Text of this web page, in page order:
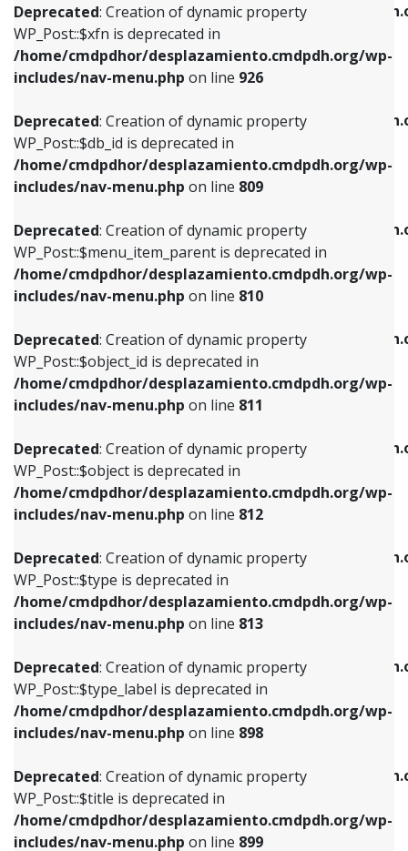
Deprecated: Creation of dynamic property
WP_Post::$xfn is deprecated in
/home/cmdpdhor/desplazamiento.cmdpdh.org/wp-
includes/nav-menu.php on line 926
Deprecated: Creation of dynamic property
WP_Post::$db_id is deprecated in
/home/cmdpdhor/desplazamiento.cmdpdh.org/wp-
includes/nav-menu.php on line 809
Deprecated: Creation of dynamic property
WP_Post::$menu_item_parent is deprecated in
/home/cmdpdhor/desplazamiento.cmdpdh.org/wp-
includes/nav-menu.php on line 810
Deprecated: Creation of dynamic property
WP_Post::$object_id is deprecated in
/home/cmdpdhor/desplazamiento.cmdpdh.org/wp-
includes/nav-menu.php on line 811
Deprecated: Creation of dynamic property
WP_Post::$object is deprecated in
/home/cmdpdhor/desplazamiento.cmdpdh.org/wp-
includes/nav-menu.php on line 812
Deprecated: Creation of dynamic property
WP_Post::$type is deprecated in
/home/cmdpdhor/desplazamiento.cmdpdh.org/wp-
includes/nav-menu.php on line 813
Deprecated: Creation of dynamic property
WP_Post::$type_label is deprecated in
/home/cmdpdhor/desplazamiento.cmdpdh.org/wp-
includes/nav-menu.php on line 898
Deprecated: Creation of dynamic property
WP_Post::$title is deprecated in
/home/cmdpdhor/desplazamiento.cmdpdh.org/wp-
includes/nav-menu.php on line 899
/home/cmdpdhor/
includes/nav-menu.php
Deprecated: Creation of dynamic property
/home/cmdpdhor/
includes/nav-menu.php
Deprecated: Creation of dynamic property
/home/cmdpdhor/
includes/nav-menu.phpon line903
Deprecated: Creation of dynamic property
/home/cmdpdhor/
includes/nav-menu.phpon line
Deprecated: Creation of dynamic property
/home/cmdpdhor/
includes/nav-menu.php
Deprecated: Creation of dynamic property
/home/cmdpdhor/
includes/nav-menu.php
Deprecated: Creation of dynamic property
/home/cmdpdhor/
includes/nav-menu.php on line
Deprecated: Creation of dynamic property
/home/cmdpdhor/
includes/nav-menu.php
Deprecated: Creation of dynamic property
includes/nav-menu.phpon line926
Deprecated: Creation of dynamic property
WP_Post::$db_id is deprecated in
includes/nav-menu.phpon line809
Deprecated: Creation of dynamic property
WP_Post::$menu_item_parent is deprecated in
includes/nav-menu.phpon line810
Deprecated: Creation of dynamic property
WP_Post::$object_id is deprecated in
includes/nav-menu.phpon line811
Deprecated: Creation of dynamic property
WP_Post::$object is deprecated in
includes/nav-menu.phpon line812
Deprecated: Creation of dynamic property
WP_Post::$type is deprecated in
includes/nav-menu.phpon line813
Deprecated: Creation of dynamic property
WP_Post::$type_label is deprecated in
includes/nav-menu.phpon line818
Deprecated: Creation of dynamic property
WP_Post::$url is deprecated in
includes/nav-menu.phpon line839
Deprecated: Creation of dynamic property
WP_Post::$title is deprecated in